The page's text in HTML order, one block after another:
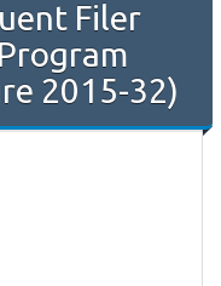
Filer
2015-32)